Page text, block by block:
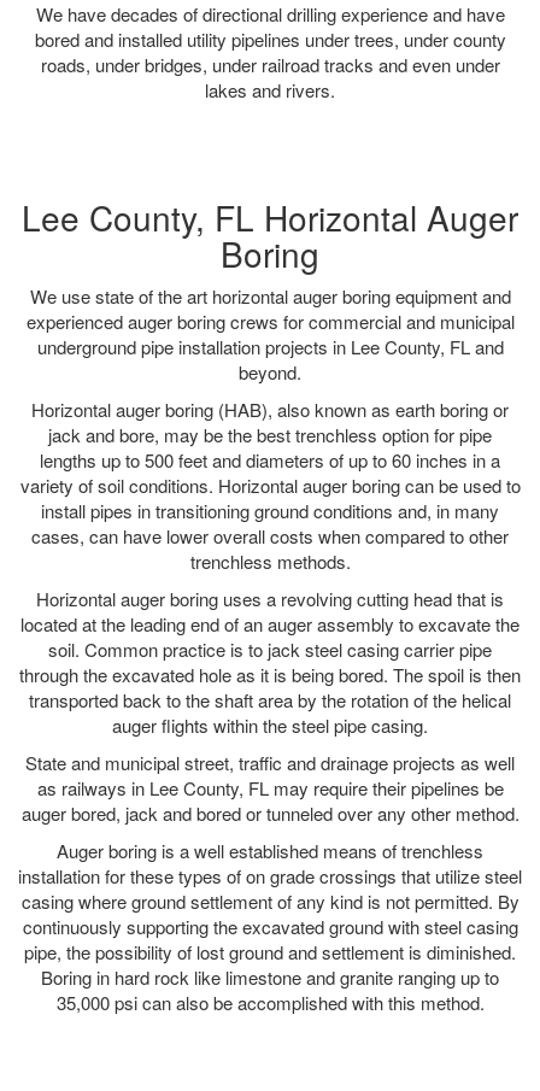
We have decades of directional drilling experience and have
bored and installed utility pipelines under trees, under county
roads, under bridges, under railroad tracks and even under
lakes and rivers.
Lee County, FL Horizontal Auger
Boring
We use state of the art horizontal auger boring equipment and
experienced auger boring crews for commercial and municipal
underground pipe installation projects in Lee County, FL and
beyond.
Horizontal auger boring (HAB), also known as earth boring or
jack and bore, may be the best trenchless option for pipe
lengths up to 500 feet and diameters of up to 60 inches in a
variety of soil conditions. Horizontal auger boring can be used to
install pipes in transitioning ground conditions and, in many
cases, can have lower overall costs when compared to other
trenchless methods.
Horizontal auger boring uses a revolving cutting head that is
located at the leading end of an auger assembly to excavate the
soil. Common practice is to jack steel casing carrier pipe
through the excavated hole as it is being bored. The spoil is then
transported back to the shaft area by the rotation of the helical
auger flights within the steel pipe casing.
State and municipal street, traffic and drainage projects as well
as railways in Lee County, FL may require their pipelines be
auger bored, jack and bored or tunneled over any other method.
Auger boring is a well established means of trenchless
installation for these types of on grade crossings that utilize steel
casing where ground settlement of any kind is not permitted. By
continuously supporting the excavated ground with steel casing
pipe, the possibility of lost ground and settlement is diminished.
Boring in hard rock like limestone and granite ranging up to
35,000 psi can also be accomplished with this method.